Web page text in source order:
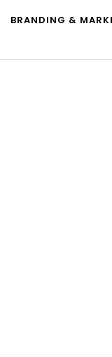
BRANDING &